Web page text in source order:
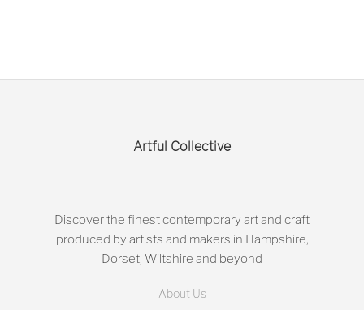
Artful Collective
Discover the finest contemporary art and craft
produced by artists and makers in Hampshire,
Dorset, Wiltshire and beyond
About Us